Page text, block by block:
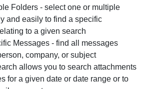
Folders - select one or multiple
and easily to find a specific
to a given search
Messages - find all messages
company, or subject
allows you to search attachments
for a given date or date range or to